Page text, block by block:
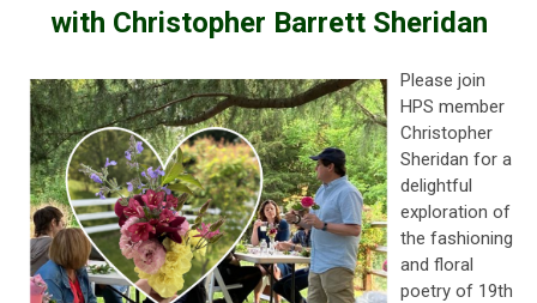
with Christopher Barrett Sheridan
Please join
HPS member
Christopher
Sheridan for a
delightful
exploration of
the fashioning
and floral
poetry of 19th